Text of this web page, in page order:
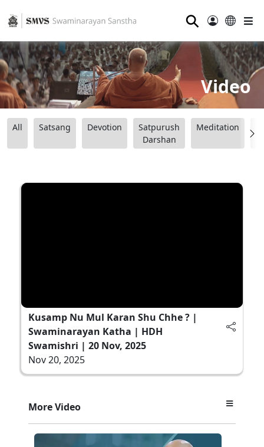
⚲
Video
All Satsang Devotion
Satpurush
Darshan
Meditation
Kusamp Nu Mul Karan Shu Chhe ? |
Swaminarayan Katha | HDH
Swamishri | 20 Nov, 2025
Nov 20, 2025
More Video